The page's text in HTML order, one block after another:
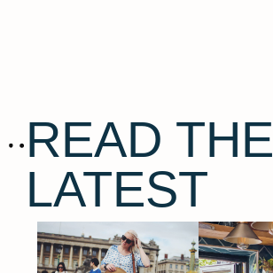
READ THE
LATEST